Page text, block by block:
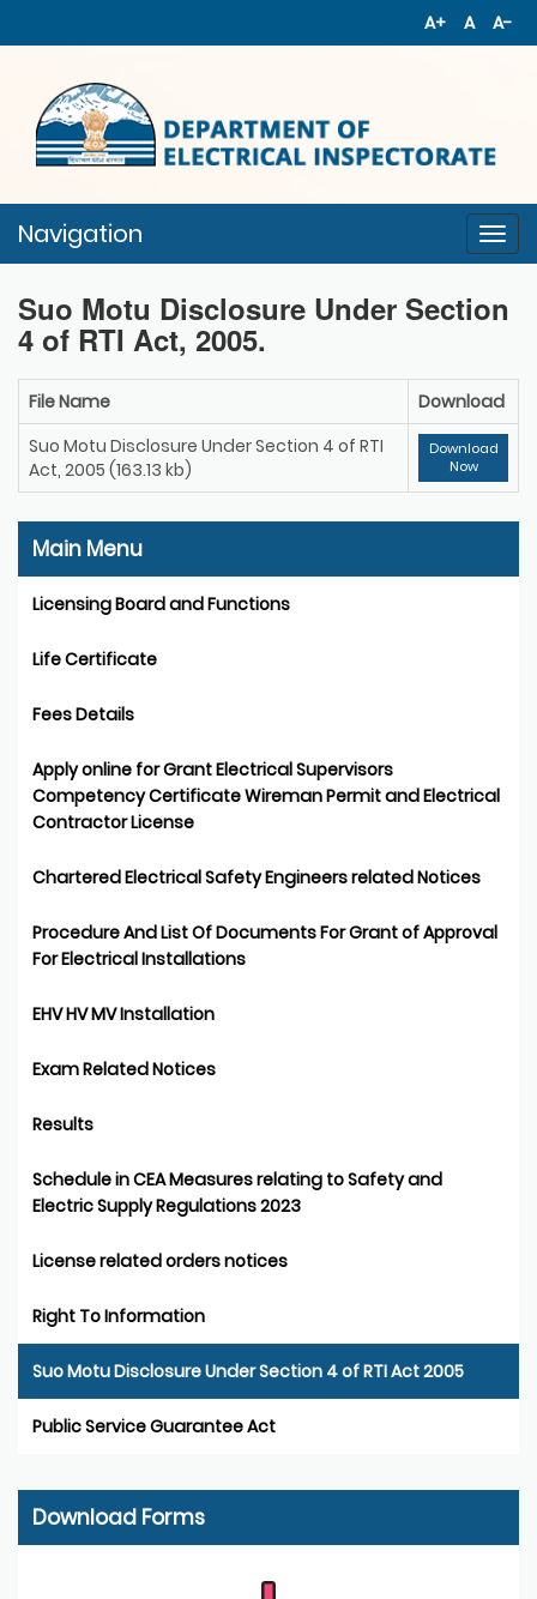
A+ A A-
Navigation
Suo Motu Disclosure Under Section
4 of RTI Act, 2005.
File Name
Download
Suo Motu Disclosure Under Section 4 of RTI
Act, 2005 (163.13 kb)
Download
Now
Main Menu
Licensing Board and Functions
Life Certificate
Fees Details
Apply online for Grant Electrical Supervisors
Competency Certificate Wireman Permit and Electrical
Contractor License
Chartered Electrical Safety Engineers related Notices
Procedure And List Of Documents For Grant of Approval
For Electrical Installations
EHV HV MV Installation
Exam Related Notices
Results
Schedule in CEA Measures relating to Safety and
Electric Supply Regulations 2023
License related orders notices
Right To Information
Suo Motu Disclosure Under Section 4 of RTI Act 2005
Public Service Guarantee Act
Download Forms